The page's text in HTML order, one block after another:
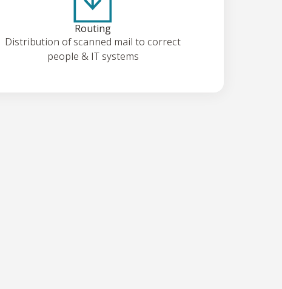
Routing
Distribution of scanned mail to correct
people & IT systems